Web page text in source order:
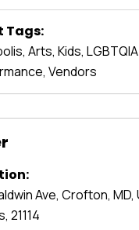
Tags:
Arts, Kids,
Vendors
Ave, Crofton,
21114